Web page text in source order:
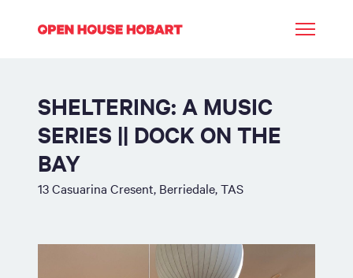
SHELTERING: A MUSIC
SERIES || DOCK ON THE
BAY
13 Casuarina Cresent, Berriedale, TAS